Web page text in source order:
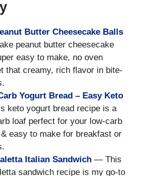
Butter Cheesecake Balls
peanut butter cheesecake
easy to make, no oven
that creamy, rich flavor in bite-
Yogurt Bread – Easy Keto
keto yogurt bread recipe is a
loaf perfect for your low-carb
easy to make for breakfast or
Italian Sandwich — This
sandwich recipe is my go-to